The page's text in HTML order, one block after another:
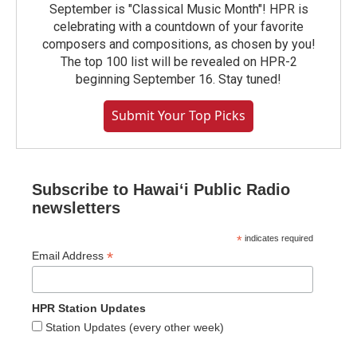
September is "Classical Music Month"! HPR is
celebrating with a countdown of your favorite
composers and compositions, as chosen by you!
The top 100 list will be revealed on HPR-2
beginning September 16. Stay tuned!
Submit Your Top Picks
Subscribe to Hawaiʻi Public Radio
newsletters
* indicates required
Email Address *
HPR Station Updates
Station Updates (every other week)